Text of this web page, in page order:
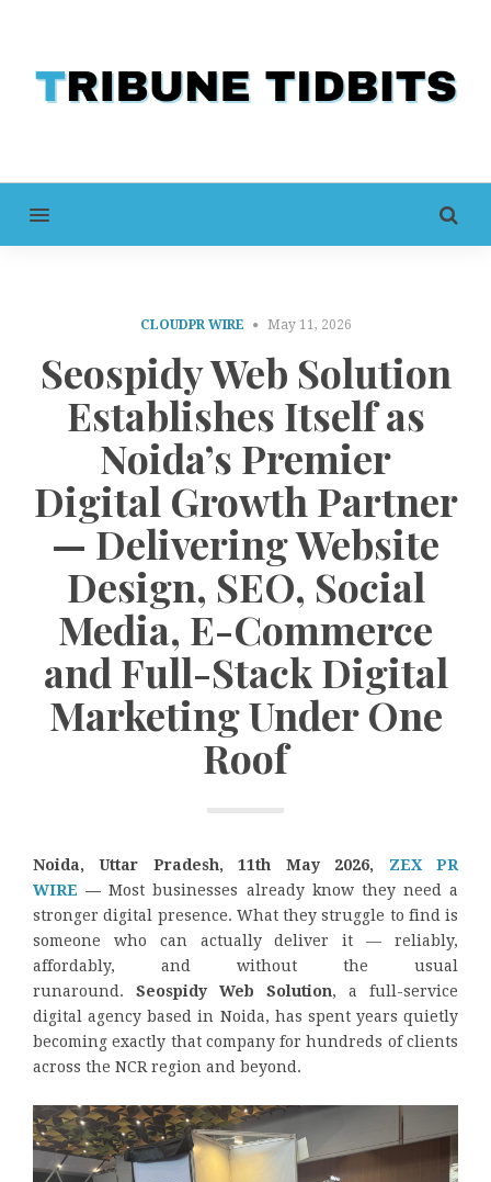
MENU
CLOUDPR WIRE May 11, 2026
Seospidy Web Solution
Establishes Itself as
Noida’s Premier
Digital Growth Partner
— Delivering Website
Design, SEO, Social
Media, E-Commerce
and Full-Stack Digital
Marketing Under One
Roof
Noida, Uttar Pradesh, 11th May 2026, ZEX PR
WIRE —Most businesses already know they need a
stronger digital presence. What they struggle to find is
someone who can actually deliver it — reliably,
affordably, and without the usual
runaround. Seospidy Web Solution, a full-service
digital agency based in Noida, has spent years quietly
becoming exactly that company for hundreds of clients
across the NCR region and beyond.